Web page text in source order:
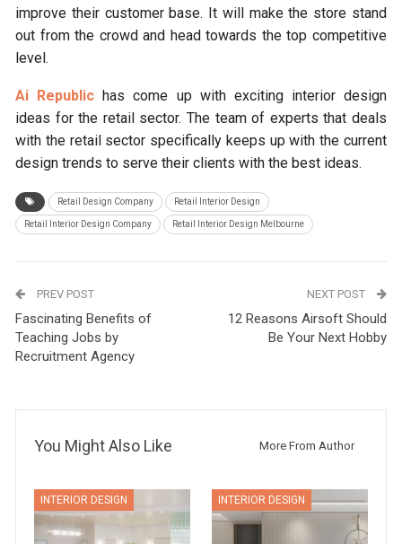
improve their customer base. It will make the store stand
out from the crowd and head towards the top competitive
level.
Ai Republic has come up with exciting interior design
ideas for the retail sector. The team of experts that deals
with the retail sector specifically keeps up with the current
design trends to serve their clients with the best ideas.
Retail Design Company Retail Interior Design
Retail Interior Design Company Retail Interior Design Melbourne
PREV POST
Fascinating Benefits of
Teaching Jobs by
Recruitment Agency
NEXT POST
12 Reasons Airsoft Should
Be Your Next Hobby
You Might Also Like More From Author
INTERIOR DESIGN INTERIOR DESIGN